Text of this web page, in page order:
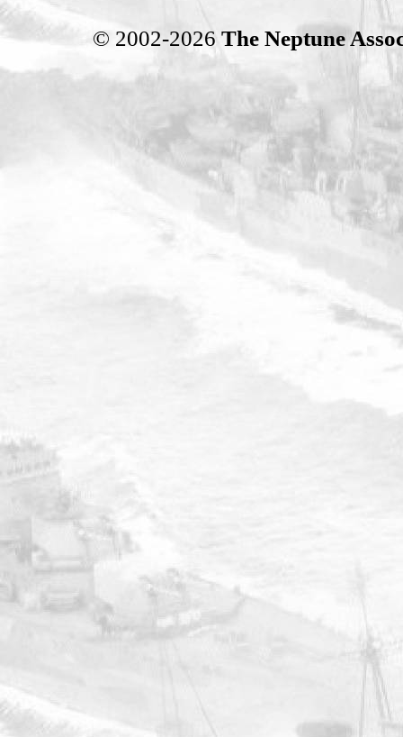
© 2002-2026 The Neptune